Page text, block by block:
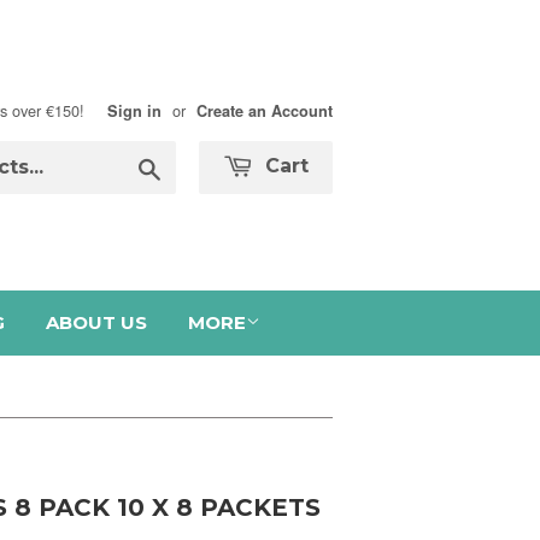
over €150! Sign in or Create an Account
Cart
ABOUT US MORE
PACK 10 X 8 PACKETS